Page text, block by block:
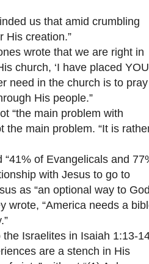
us that amid crumbling
His creation.”
wrote that we are right in
church, ‘I have placed YOU
need in the church is to
His people.”
“the main problem with
the main problem. “It is
of Evangelicals and
with Jesus to go to
as “an optional way to God
wrote, “America needs a
Israelites in Isaiah 1:13-
are a stench in His